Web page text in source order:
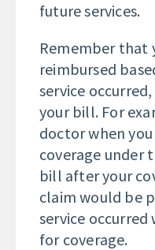
future services.
Remember that
reimbursed
service
your bill. For
doctor when
coverage under
bill after your
claim would be
service
for coverage.